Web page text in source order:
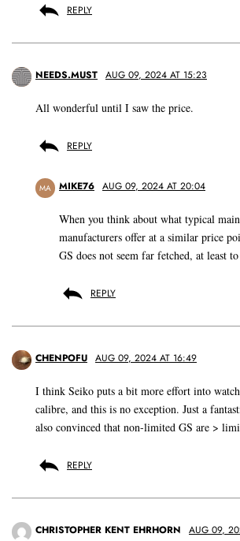
REPLY
NEEDS.MUST AUG 09, 2024 AT 15:23
All wonderful until I saw the price.
REPLY
MA MIKE76 AUG 09, 2024 AT 20:04
When you think about what typical
manufacturers offer at a similar price
GS does not seem far fetched, at least
REPLY
CHENPOFU AUG 09, 2024 AT 16:49
I think Seiko puts a bit more effort into
calibre, and this is no exception. Just a
also convinced that non-limited GS are >
REPLY
CHRISTOPHER KENT EHRHORN AUG 09,